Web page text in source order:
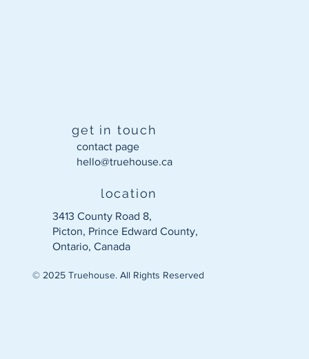
get in touch
contact page
hello@truehouse.ca​
location
3413 County Road 8,
Picton, Prince Edward County,
Ontario, Canada
© 2025 Truehouse. All Rights Reserved